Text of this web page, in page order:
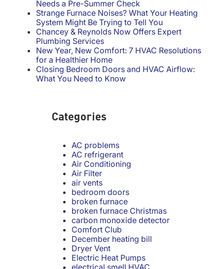
Needs a Pre-Summer Check
Strange Furnace Noises? What Your Heating
System Might Be Trying to Tell You
Chancey & Reynolds Now Offers Expert
Plumbing Services
New Year, New Comfort: 7 HVAC Resolutions
for a Healthier Home
Closing Bedroom Doors and HVAC Airflow:
What You Need to Know
Categories
AC problems
AC refrigerant
Air Conditioning
Air Filter
air vents
bedroom doors
broken furnace
broken furnace Christmas
carbon monoxide detector
Comfort Club
December heating bill
Dryer Vent
Electric Heat Pumps